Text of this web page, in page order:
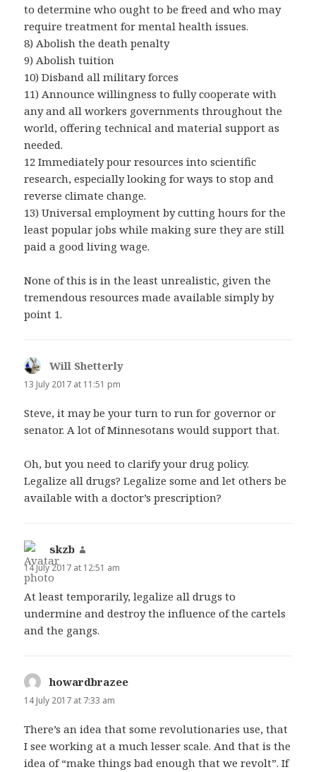
to determine who ought to be freed and who may
require treatment for mental health issues.
8) Abolish the death penalty
9) Abolish tuition
10) Disband all military forces
11) Announce willingness to fully cooperate with
any and all workers governments throughout the
world, offering technical and material support as
needed.
12 Immediately pour resources into scientific
research, especially looking for ways to stop and
reverse climate change.
13) Universal employment by cutting hours for the
least popular jobs while making sure they are still
paid a good living wage.
None of this is in the least unrealistic, given the
tremendous resources made available simply by
point 1.
Will Shetterly
13 July 2017 at 11:51 pm
Steve, it may be your turn to run for governor or
senator. A lot of Minnesotans would support that.
Oh, but you need to clarify your drug policy.
Legalize all drugs? Legalize some and let others be
available with a doctor’s prescription?
skzb
14 July 2017 at 12:51 am
At least temporarily, legalize all drugs to
undermine and destroy the influence of the cartels
and the gangs.
howardbrazee
14 July 2017 at 7:33 am
There’s an idea that some revolutionaries use, that
I see working at a much lesser scale. And that is the
idea of “make things bad enough that we revolt”. If